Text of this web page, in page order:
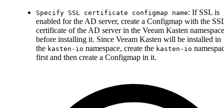
Specify SSL certificate configmap name: If SSL is
enabled for the AD server, create a Configmap with the
certificate of the AD server in the Veeam Kasten namespace
before installing it. Since Veeam Kasten will be installed in
the kasten-io namespace, create the kasten-io
first and then create a Configmap in it.